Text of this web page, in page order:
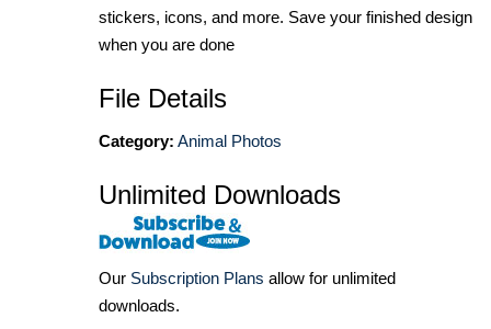
stickers, icons, and more. Save your finished design
when you are done
File Details
Category: Animal Photos
Unlimited Downloads
Our Subscription Plans allow for unlimited
downloads.